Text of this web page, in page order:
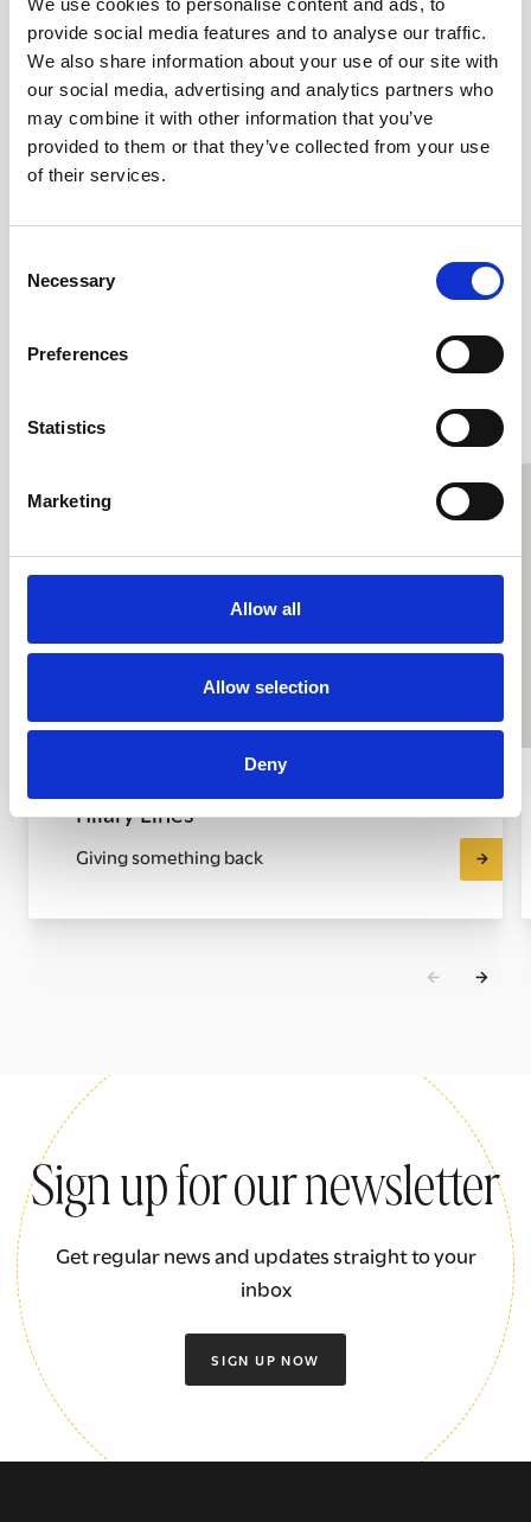
We use cookies to personalise content and ads, to
provide social media features and to analyse our traffic.
We also share information about your use of our site with
our social media, advertising and analytics partners who
may combine it with other information that you’ve
provided to them or that they’ve collected from your use
of their services.
Selection
Necessary
Preferences
Statistics
Marketing
Allow all
Allow selection
Deny
The Clewer Initiative has access to
hundreds of volunteers and churches, so
it is vital that everyone is equipped with a
good knowledge of safeguarding and
Hilary Lines
Giving something back
Sign up for our newsletter
Get regular news and updates straight to your
inbox
SIGN UP NOW